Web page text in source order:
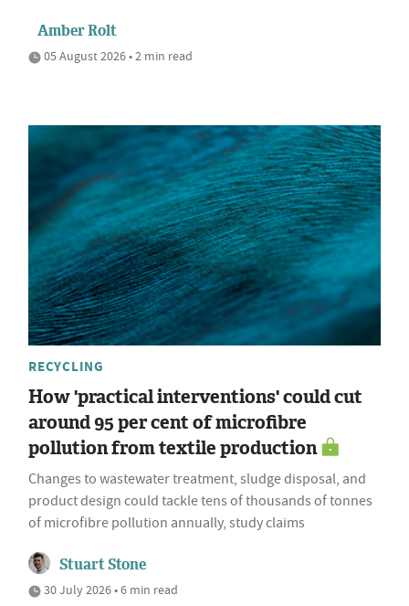
Amber Rolt
05 August 2026 • 2 min read
RECYCLING
How 'practical interventions' could cut
around 95 per cent of microfibre
pollution from textile production
Changes to wastewater treatment, sludge disposal, and
product design could tackle tens of thousands of tonnes
of microfibre pollution annually, study claims
Stuart Stone
30 July 2026 • 6 min read